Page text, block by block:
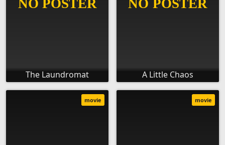
The Laundromat A Little Chaos
movie movie